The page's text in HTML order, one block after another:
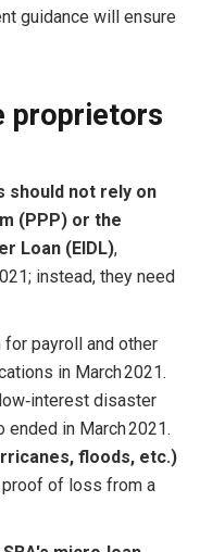
guidance will ensure
proprietors
should not rely on
(PPP) or the
Loan (EIDL),
instead, they need
for payroll and other
in March 2021.
disaster
ended in March 2021.
floods, etc.)
proof of loss from a